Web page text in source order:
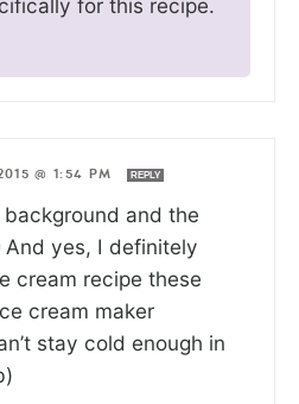
for this recipe.
@ 1:54 PM REPLY
and the
yes, I definitely
cream recipe these
cream maker
stay cold enough in